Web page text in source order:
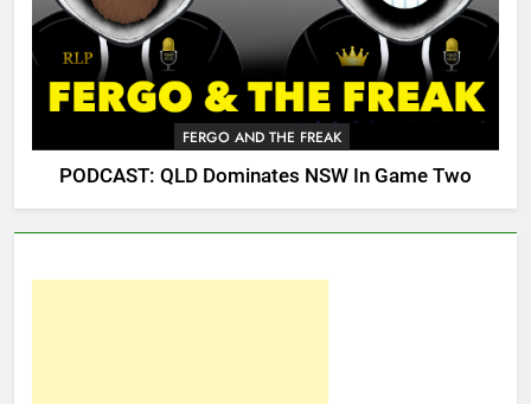
FERGO AND THE FREAK
PODCAST: QLD Dominates NSW In Game Two